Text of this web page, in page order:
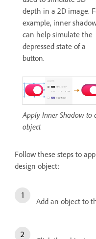
depth in a 2D image.
example, inner
can help simulate the
depressed state of a
button.
Apply Inner Shadow to
object
Follow these steps to
design object:
Add an object to